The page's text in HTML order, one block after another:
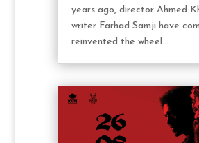
years ago, director Ahmed
writer Farhad Samji have
reinvented the wheel...